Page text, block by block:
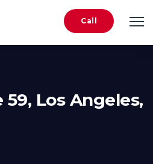
Call
59, Los Angeles,